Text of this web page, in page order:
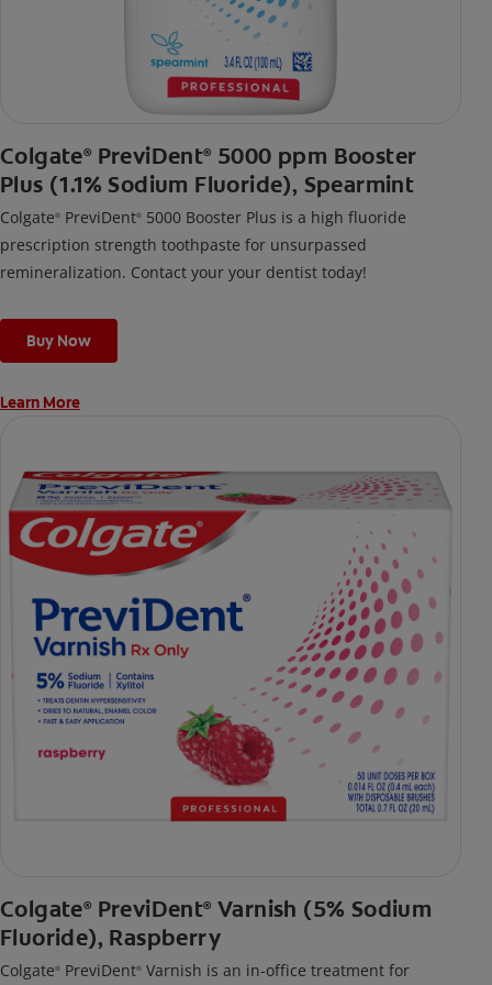
Colgate® PreviDent® 5000 ppm Booster
Plus (1.1% Sodium Fluoride), Spearmint
Colgate® PreviDent® 5000 Booster Plus is a high fluoride
prescription strength toothpaste for unsurpassed
remineralization. Contact your your dentist today!
Buy Now
Learn More
Colgate® PreviDent® Varnish (5% Sodium
Fluoride), Raspberry
Colgate® PreviDent® Varnish is an in-office treatment for